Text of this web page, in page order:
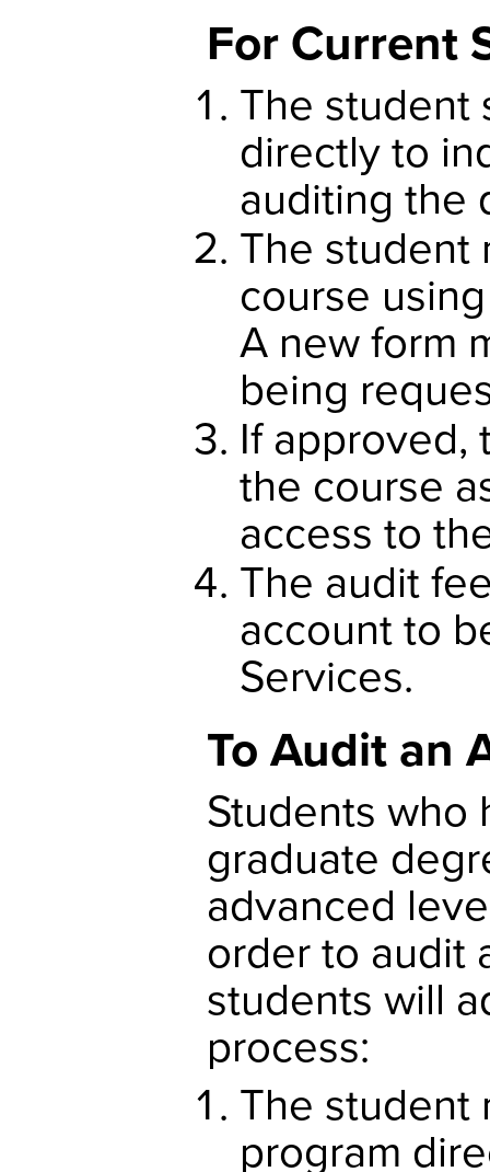
For Current
The student
directly to
auditing the
The student
course
A new form
being
If approved,
the course
access to
The audit
account to
Services.
To Audit an
Students who
graduate
advanced
order to audit
students will
process:
The student
program